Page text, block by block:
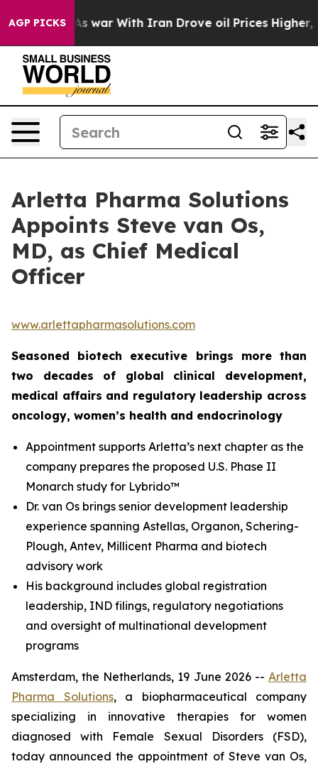
AGP PICKSAs war With Iran Drove oil Prices Higher,
Arletta Pharma Solutions
Appoints Steve van Os,
MD, as Chief Medical
Officer
www.arlettapharmasolutions.com
Seasoned biotech executive brings more than
two decades of global clinical development,
medical affairs and regulatory leadership across
oncology, women’s health and endocrinology
Appointment supports Arletta’s next chapter as the
company prepares the proposed U.S. Phase II
Monarch study for Lybrido™
Dr. van Os brings senior development leadership
experience spanning Astellas, Organon, Schering-
Plough, Antev, Millicent Pharma and biotech
advisory work
His background includes global registration
leadership, IND filings, regulatory negotiations
and oversight of multinational development
programs
Amsterdam, the Netherlands, 19 June 2026 -- Arletta
Pharma Solutions, a biopharmaceutical company
specializing in innovative therapies for women
diagnosed with Female Sexual Disorders (FSD),
today announced the appointment of Steve van Os,